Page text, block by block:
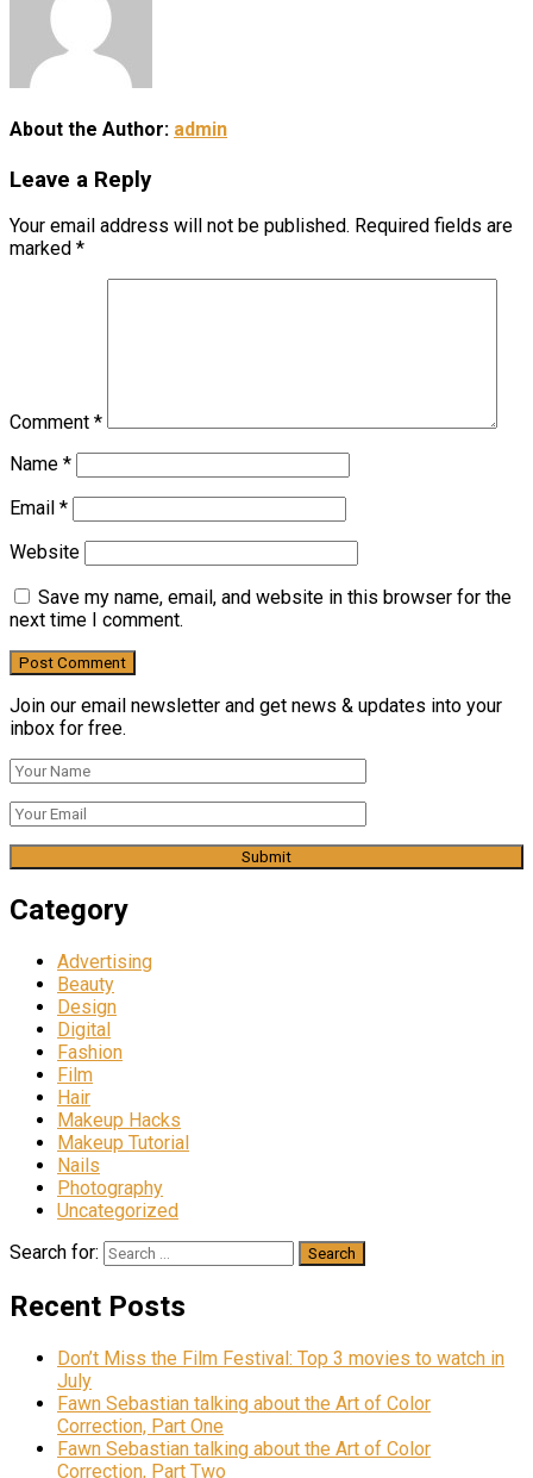
About the Author: admin
Leave a Reply
Your email address will not be published. Required fields are
marked *
Comment *
Name *
Email *
Website
Save my name, email, and website in this browser for the
next time I comment.
Join our email newsletter and get news & updates into your
inbox for free.
Category
Advertising
Beauty
Design
Digital
Fashion
Film
Hair
Makeup Hacks
Makeup Tutorial
Nails
Photography
Uncategorized
Search for:
Recent Posts
Don’t Miss the Film Festival: Top 3 movies to watch in
July
Fawn Sebastian talking about the Art of Color
Correction, Part One
Fawn Sebastian talking about the Art of Color
Correction, Part Two